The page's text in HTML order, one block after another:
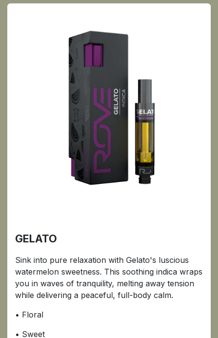
GELATO
Sink into pure relaxation with Gelato's luscious
watermelon sweetness. This soothing indica wraps
you in waves of tranquility, melting away tension
while delivering a peaceful, full-body calm.
• Floral
• Sweet